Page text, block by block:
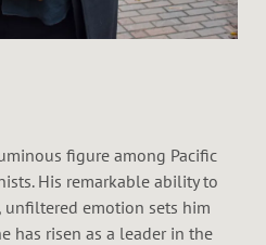
figure among Pacific
His remarkable ability to
unfiltered emotion sets him
has risen as a leader in the